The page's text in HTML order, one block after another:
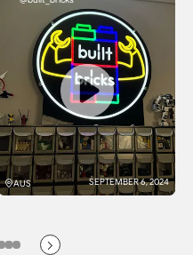
SEPTEMBER 6, 2024
AUS